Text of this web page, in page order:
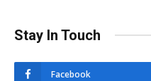
Stay In Touch
Facebook